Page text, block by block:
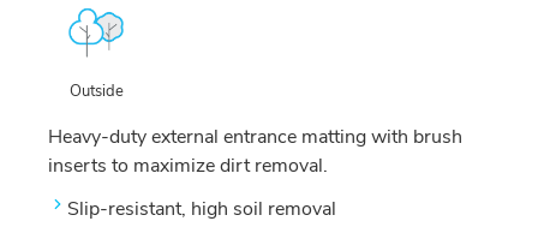
Outside
Heavy-duty external entrance matting with brush
inserts to maximize dirt removal.
Slip-resistant, high soil removal